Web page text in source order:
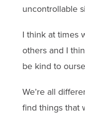
uncontrollable
I think at times
others and I
be kind to
We’re all
find things that